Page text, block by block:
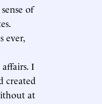
of
ever,
I
created
at